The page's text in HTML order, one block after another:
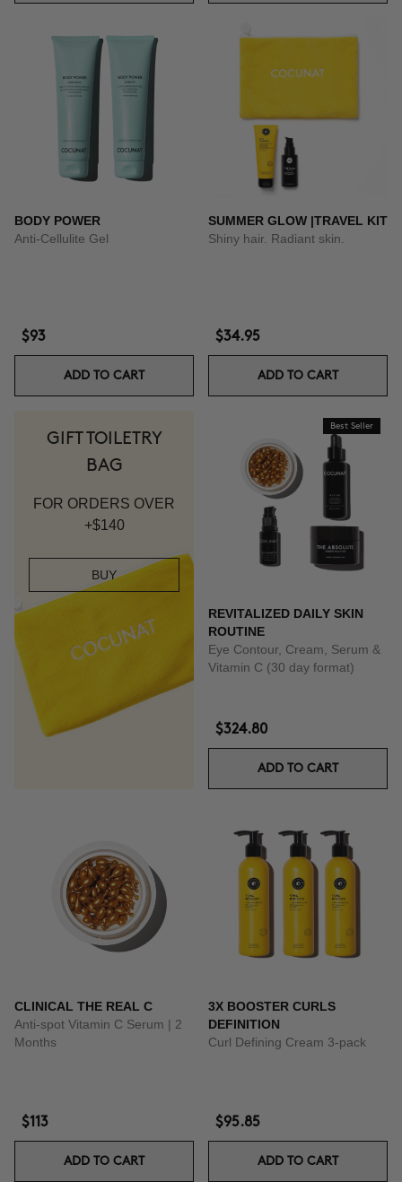
BODY POWER
Anti-Cellulite Gel
$93
ADD TO CART
SUMMER GLOW |TRAVEL KIT
Shiny hair. Radiant skin.
$34.95
ADD TO CART
GIFT TOILETRY
BAG
FOR ORDERS OVER
+$140
BUY
Best Seller
REVITALIZED DAILY SKIN
ROUTINE
Eye Contour, Cream, Serum &
Vitamin C (30 day format)
$324.80
ADD TO CART
CLINICAL THE REAL C
Anti-spot Vitamin C Serum | 2
Months
$113
ADD TO CART
3X BOOSTER CURLS
DEFINITION
Curl Defining Cream 3-pack
$95.85
ADD TO CART